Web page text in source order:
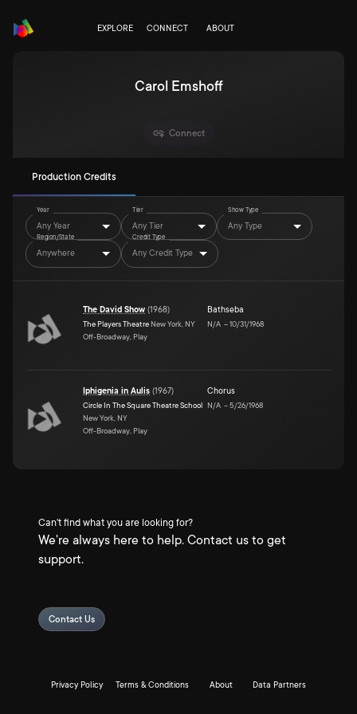
EXPLORE CONNECT ABOUT
Carol Emshoff
Connect
Production Credits
Year
Any Year
Tier
Any Tier
Show Type
Any Type
Region/State
Anywhere
Credit Type
Any Credit Type
The David Show (1968)
The Players Theatre New York, NY
Off-Broadway, Play
Bathseba
N/A –10/31/1968
Iphigenia in Aulis (1967)
Circle In The Square Theatre School
New York, NY
Off-Broadway, Play
Chorus
N/A –5/26/1968
Can't find what you are looking for?
We're always here to help. Contact us to get
support.
Contact Us
Privacy Policy Terms & Conditions About Data Partners